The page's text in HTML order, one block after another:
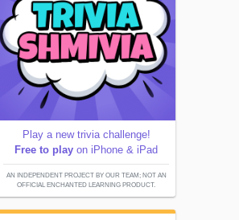
Play a new trivia challenge!
Free to play on iPhone & iPad
AN INDEPENDENT PROJECT BY OUR TEAM; NOT AN
OFFICIAL ENCHANTED LEARNING PRODUCT.